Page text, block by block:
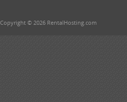
Copyright © 2026 RentalHosting.com